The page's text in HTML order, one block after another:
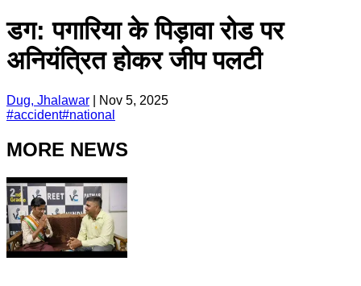
डग: पगारिया के पिड़ावा रोड पर
अनियंत्रित होकर जीप पलटी
Dug, Jhalawar
Nov 5, 2025
#accident#national
MORE NEWS